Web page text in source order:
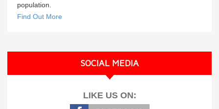
population.
Find Out More
SOCIAL MEDIA
LIKE US ON: